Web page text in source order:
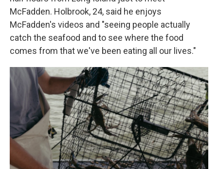
McFadden. Holbrook, 24, said he enjoys
McFadden's videos and "seeing people actually
catch the seafood and to see where the food
comes from that we've been eating all our lives."